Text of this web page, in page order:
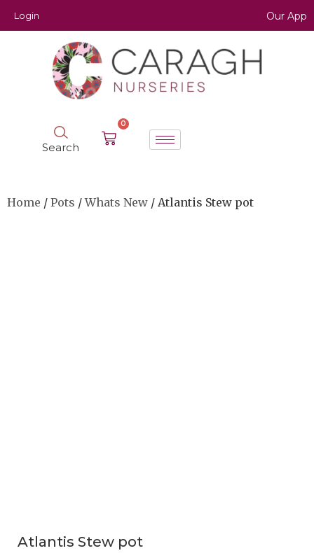
Login Our App
Search
0
Home / Pots /Whats New / Atlantis Stew pot
Atlantis Stew pot